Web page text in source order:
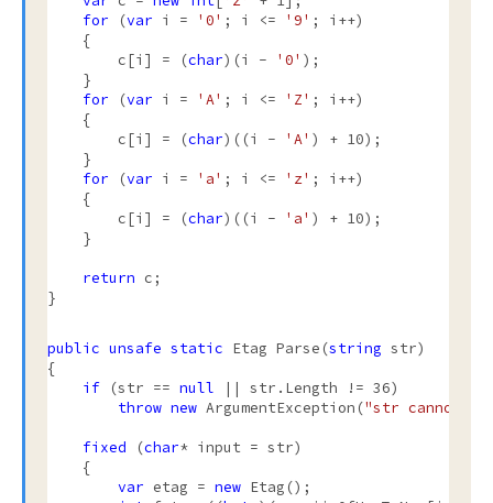
for (var i = '0' ; i <= '9' ; i++)
    {
        c[i] = (
char)(i - '0' );
    }
for (var i = 'A' ; i <= 'Z' ; i++)
    {
        c[i] = (
char)((i - 'A' ) + 10);
    }
for (var i = 'a' ; i <= 'z' ; i++)
    {
        c[i] = (
char)((i - 'a' ) + 10);
    }
return c;
}
public unsafe static Etag Parse(string str)
{
if (str == null || str.Length != 36)
throw new ArgumentException("str cannot
fixed (char* input = str)
    {
var etag = new Etag();